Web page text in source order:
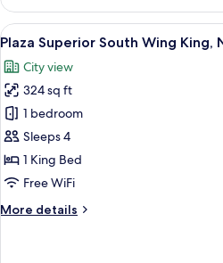
View
all
photos
for
Plaza
Superior
South
Wing
Non
A
7
Plaza Superior South Wing King,
City view
324 sq ft
1 bedroom
Sleeps 4
1 King Bed
Free WiFi
More details
More